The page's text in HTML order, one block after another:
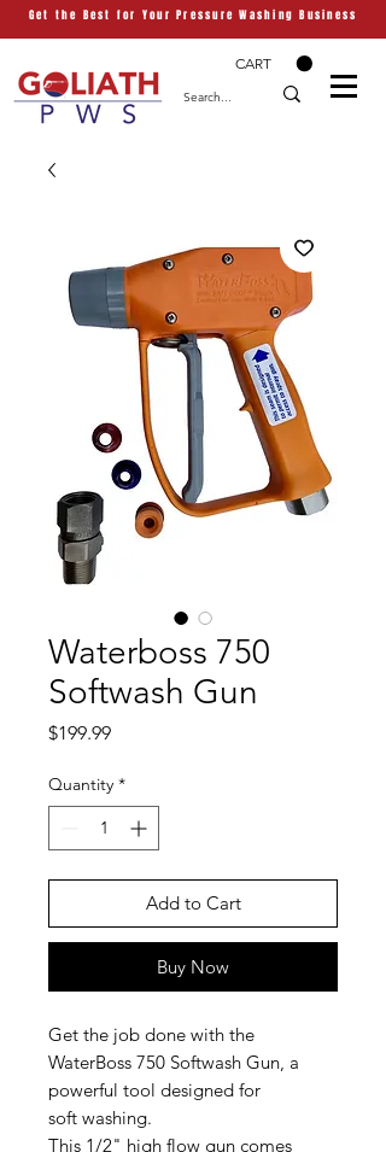
Get the Best for Your Pressure Washing Business
CART
Waterboss 750
Softwash Gun
$199.99Price
Quantity *
Add to Cart
Buy Now
Get the job done with the
WaterBoss 750 Softwash Gun, a
powerful tool designed for
soft washing.
This 1/2" high flow gun comes